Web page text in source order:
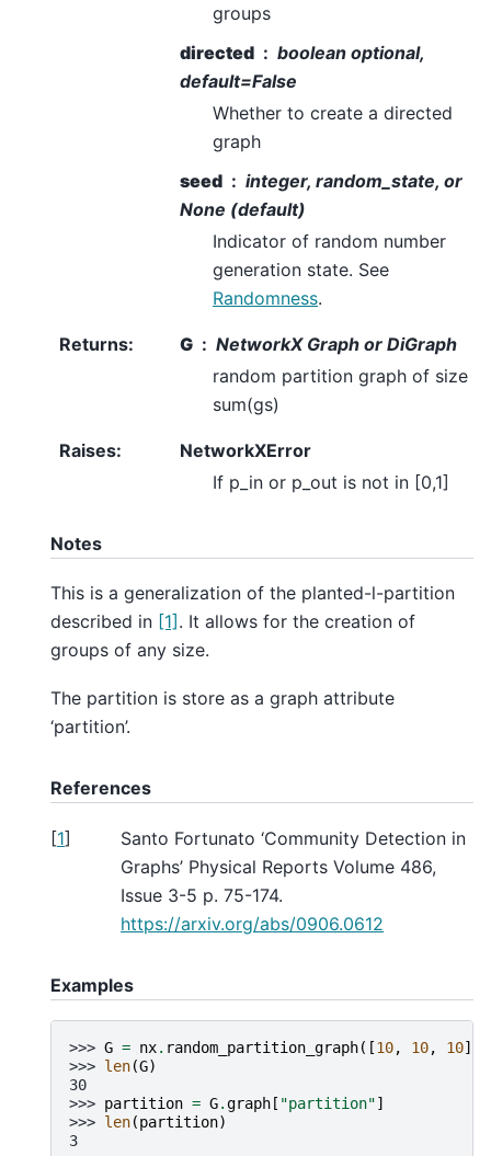
groups
directed
boolean optional,
default=False
Whether to create a directed
graph
seed
integer, random_state, or
None (default)
Indicator of random number
generation state. See
Randomness.
Returns: G
NetworkX Graph or DiGraph
random partition graph of size
sum(gs)
Raises:
NetworkXError
If p_in or p_out is not in [0,1]
Notes
This is a generalization of the planted-l-partition
described in [1]. It allows for the creation of
groups of any size.
The partition is store as a graph attribute
‘partition’.
References
[1]
Santo Fortunato ‘Community Detection in
Graphs’ Physical Reports Volume 486,
Issue 3-5 p. 75-174.
https://arxiv.org/abs/0906.0612
Examples
>>> G = nx. random_partition_graph([10, 10, 10],
>>> len(G)
30
>>> partition = G.graph [ "partition"]
>>> len(partition)
3